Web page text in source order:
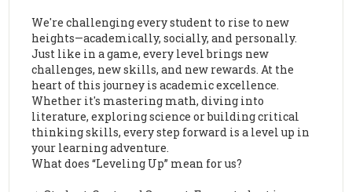
We're challenging every student to rise to new
heights—academically, socially, and personally.
Just like in a game, every level brings new
challenges, new skills, and new rewards. At the
heart of this journey is academic excellence.
Whether it's mastering math, diving into
literature, exploring science or building critical
thinking skills, every step forward is a level up in
your learning adventure.
What does “Leveling Up” mean for us?